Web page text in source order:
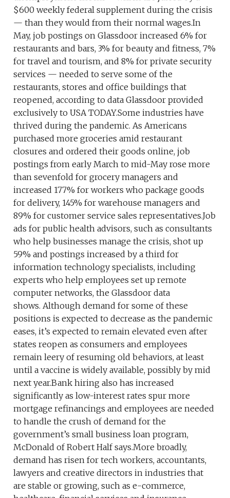
$600 weekly federal supplement during the crisis
— than they would from their normal wages.In
May, job postings on Glassdoor increased 6% for
restaurants and bars, 3% for beauty and fitness, 7%
for travel and tourism, and 8% for private security
services — needed to serve some of the
restaurants, stores and office buildings that
reopened, according to data Glassdoor provided
exclusively to USA TODAY.Some industries have
thrived during the pandemic. As Americans
purchased more groceries amid restaurant
closures and ordered their goods online, job
postings from early March to mid-May rose more
than sevenfold for grocery managers and
increased 177% for workers who package goods
for delivery, 145% for warehouse managers and
89% for customer service sales representatives.Job
ads for public health advisors, such as consultants
who help businesses manage the crisis, shot up
59% and postings increased by a third for
information technology specialists, including
experts who help employees set up remote
computer networks, the Glassdoor data
shows. Although demand for some of these
positions is expected to decrease as the pandemic
eases, it’s expected to remain elevated even after
states reopen as consumers and employees
remain leery of resuming old behaviors, at least
until a vaccine is widely available, possibly by mid
next year.Bank hiring also has increased
significantly as low-interest rates spur more
mortgage refinancings and employees are needed
to handle the crush of demand for the
government’s small business loan program,
McDonald of Robert Half says.More broadly,
demand has risen for tech workers, accountants,
lawyers and creative directors in industries that
are stable or growing, such as e-commerce,